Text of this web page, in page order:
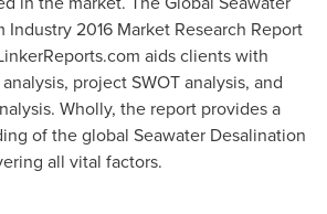
Industry 2016 Market Research Report
aids clients with
project SWOT analysis, and
Wholly, the report provides a
of the global Seawater Desalination
all vital factors.